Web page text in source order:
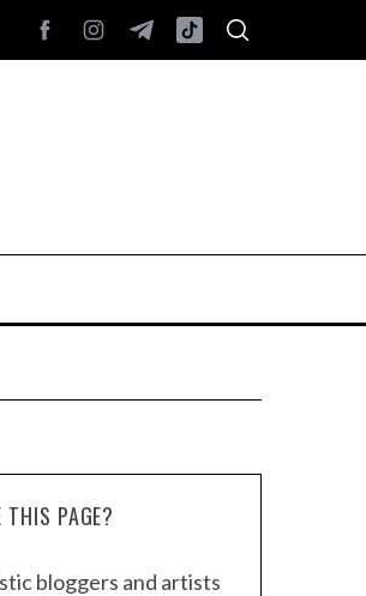
THIS PAGE?
bloggers and artists